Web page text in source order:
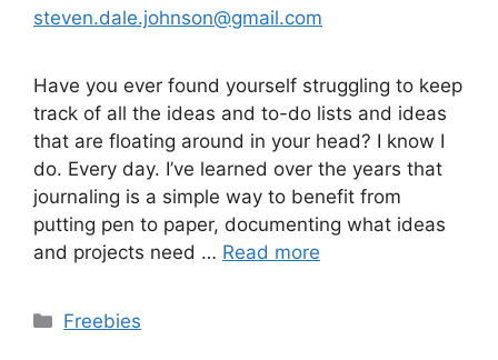
steven.dale.johnson@gmail.com
Have you ever found yourself struggling to keep
track of all the ideas and to-do lists and ideas
that are floating around in your head? I know I
do. Every day. I’ve learned over the years that
journaling is a simple way to benefit from
putting pen to paper, documenting what ideas
and projects need … Read more
Categories
Freebies